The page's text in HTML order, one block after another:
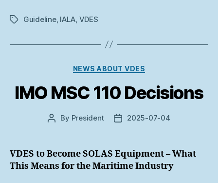
TagsGuideline, IALA, VDES
Categories
NEWS ABOUT VDES
IMO MSC 110 Decisions
Post
By President
Post2025-07-04
VDES to Become SOLAS Equipment – What
This Means for the Maritime Industry